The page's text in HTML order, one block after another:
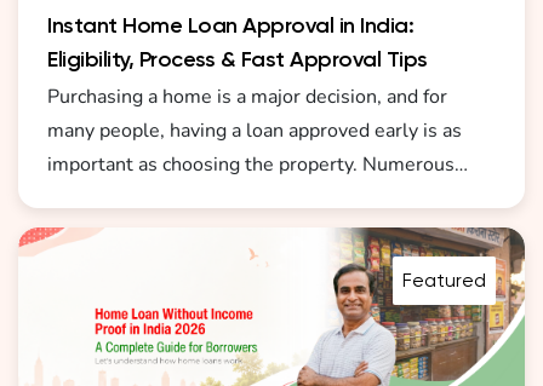
Instant Home Loan Approval in India:
Eligibility, Process & Fast Approval Tips
Purchasing a home is a major decision, and for
many people, having a loan approved early is as
important as choosing the property. Numerous
loan approval online in India as they desire a fast
Featured